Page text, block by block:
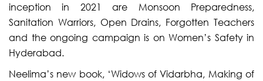
inception in 2021 are Monsoon Preparedness,
Sanitation Warriors, Open Drains, Forgotten Teachers
and the ongoing campaign is on Women’s Safety in
Hyderabad.
Neelima’s new book, ‘Widows of Vidarbha, Making of